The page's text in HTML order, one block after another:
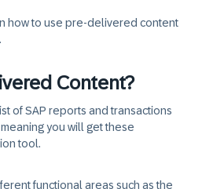
how to use pre-delivered content
Content?
of SAP reports and transactions
you will get these
tool.
functional areas such as the